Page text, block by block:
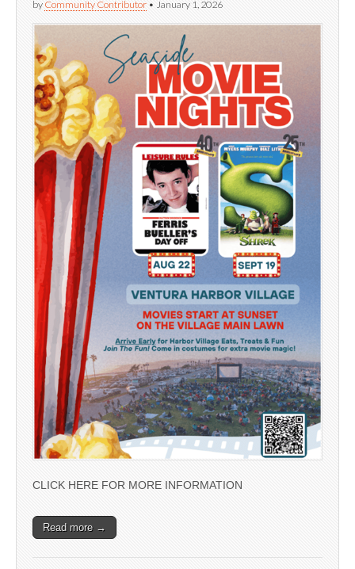
by Community Contributor • January 1, 2026
CLICK HERE FOR MORE INFORMATION
Read more →